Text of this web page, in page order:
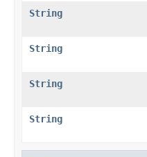
String
String
String
String